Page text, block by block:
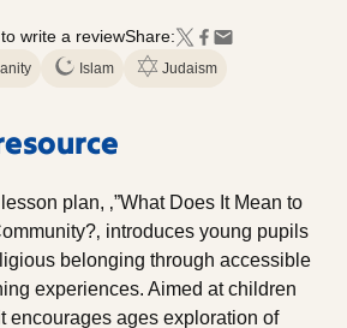
write a reviewShare:
Islam Judaism
plan, ‚”What Does It Mean to
introduces young pupils
belonging through accessible
experiences. Aimed at children
encourages ages exploration of